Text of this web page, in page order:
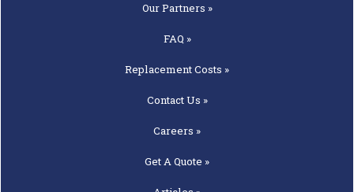
OurPartners »
FAQ »
ReplacementCosts »
ContactUs »
Careers »
Get AQuote »